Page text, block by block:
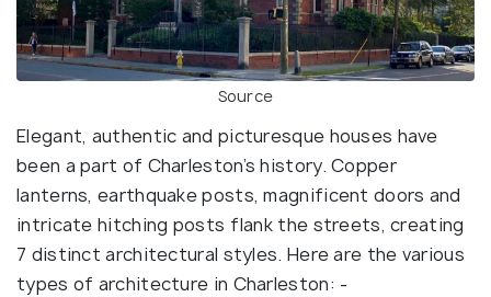
Source
Elegant, authentic and picturesque houses have
been a part of Charleston’s history. Copper
lanterns, earthquake posts, magnificent doors and
intricate hitching posts flank the streets, creating
7 distinct architectural styles. Here are the various
types of architecture in Charleston: -